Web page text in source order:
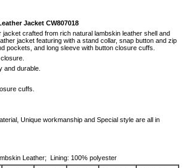
Jacket CW807018
jacket crafted from rich natural lambskin leather shell and
jacket featuring with a stand collar, snap button and zip
pockets, and long sleeve with button closure cuffs.
and durable.
cuffs.
Unique workmanship and Special style are all in
Leather; Lining: 100% polyester